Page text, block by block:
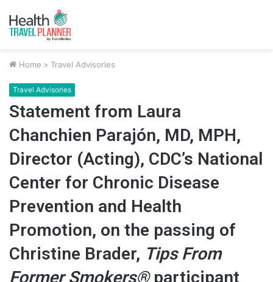
Home > Travel Advisories
Travel Advisories
Statement from Laura
Chanchien Parajón, MD, MPH,
Director (Acting), CDC’s National
Center for Chronic Disease
Prevention and Health
Promotion, on the passing of
Christine Brader, Tips From
Former Smokers®participant